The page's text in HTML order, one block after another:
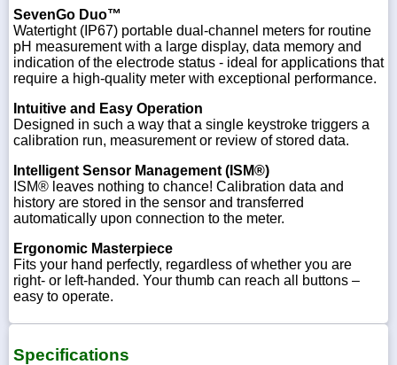
SevenGo Duo™
Watertight (IP67) portable dual-channel meters for routine
pH measurement with a large display, data memory and
indication of the electrode status - ideal for applications that
require a high-quality meter with exceptional performance.
Intuitive and Easy Operation
Designed in such a way that a single keystroke triggers a
calibration run, measurement or review of stored data.
Intelligent Sensor Management (ISM®)
ISM® leaves nothing to chance! Calibration data and
history are stored in the sensor and transferred
automatically upon connection to the meter.
Ergonomic Masterpiece
Fits your hand perfectly, regardless of whether you are
right- or left-handed. Your thumb can reach all buttons –
easy to operate.
Specifications